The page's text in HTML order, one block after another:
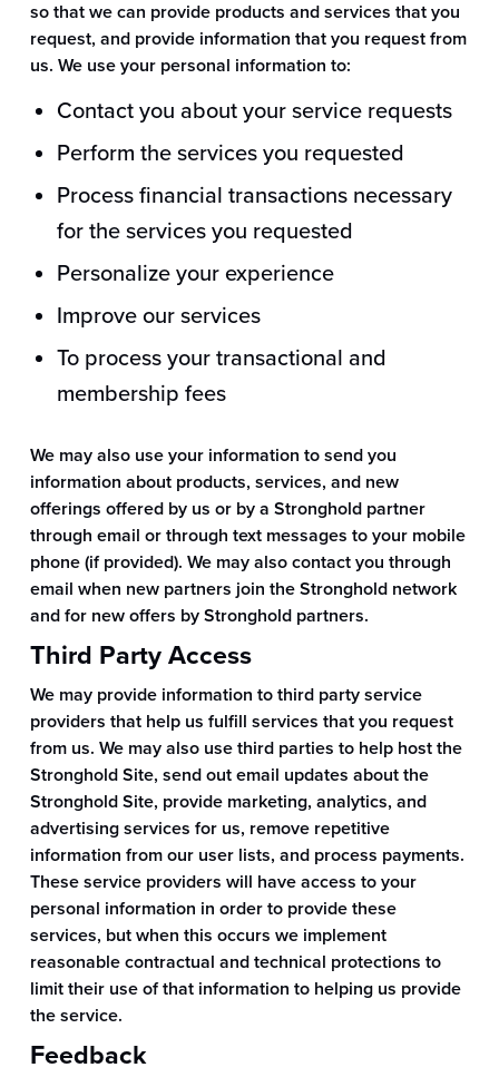
so that we can provide products and services that you
request, and provide information that you request from
us. We use your personal information to:
Contact you about your service requests
Perform the services you requested
Process financial transactions necessary
for the services you requested
Personalize your experience
Improve our services
To process your transactional and
membership fees
We may also use your information to send you
information about products, services, and new
offerings offered by us or by a Stronghold partner
through email or through text messages to your mobile
phone (if provided). We may also contact you through
email when new partners join the Stronghold network
and for new offers by Stronghold partners.
Third Party Access
We may provide information to third party service
providers that help us fulfill services that you request
from us. We may also use third parties to help host the
Stronghold Site, send out email updates about the
Stronghold Site, provide marketing, analytics, and
advertising services for us, remove repetitive
information from our user lists, and process payments.
These service providers will have access to your
personal information in order to provide these
services, but when this occurs we implement
reasonable contractual and technical protections to
limit their use of that information to helping us provide
the service.
Feedback